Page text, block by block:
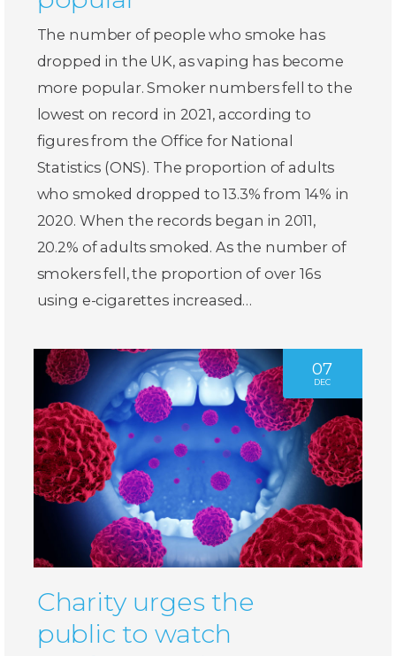
The number of people who smoke has
dropped in the UK, as vaping has become
more popular. Smoker numbers fell to the
lowest on record in 2021, according to
figures from the Office for National
Statistics (ONS). The proportion of adults
who smoked dropped to 13.3% from 14% in
2020. When the records began in 2011,
20.2% of adults smoked. As the number of
smokers fell, the proportion of over 16s
using e-cigarettes increased…
07
DEC
Charity urges the
public to watch